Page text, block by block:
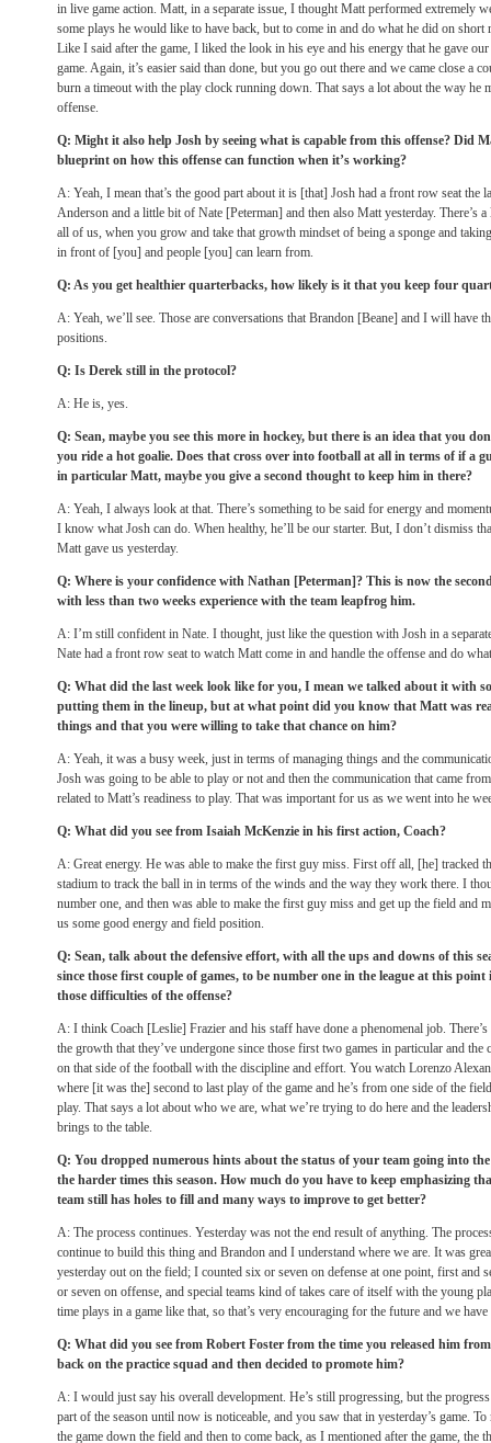
in live game action. Matt, in a separate issue, I thought Matt performed extremely
some plays he would like to have back, but to come in and do what he did on
Like I said after the game, I liked the look in his eye and his energy that he gave
game. Again, it’s easier said than done, but you go out there and we came close a
burn a timeout with the play clock running down. That says a lot about the way he
offense.
Q: Might it also help Josh by seeing what is capable from this offense? Did
blueprint on how this offense can function when it’s working?
A: Yeah, I mean that’s the good part about it is [that] Josh had a front row seat the
Anderson and a little bit of Nate [Peterman] and then also Matt yesterday. There’s
all of us, when you grow and take that growth mindset of being a sponge and
in front of [you] and people [you] can learn from.
Q: As you get healthier quarterbacks, how likely is it that you keep four
A: Yeah, we’ll see. Those are conversations that Brandon [Beane] and I will have
positions.
Q: Is Derek still in the protocol?
A: He is, yes.
Q: Sean, maybe you see this more in hockey, but there is an idea that you
you ride a hot goalie. Does that cross over into football at all in terms of if a
in particular Matt, maybe you give a second thought to keep him in there?
A: Yeah, I always look at that. There’s something to be said for energy and
I know what Josh can do. When healthy, he’ll be our starter. But, I don’t dismiss
Matt gave us yesterday.
Q: Where is your confidence with Nathan [Peterman]? This is now the
with less than two weeks experience with the team leapfrog him.
A: I’m still confident in Nate. I thought, just like the question with Josh in a
Nate had a front row seat to watch Matt come in and handle the offense and do
Q: What did the last week look like for you, I mean we talked about it with
putting them in the lineup, but at what point did you know that Matt was
things and that you were willing to take that chance on him?
A: Yeah, it was a busy week, just in terms of managing things and the
Josh was going to be able to play or not and then the communication that came
related to Matt’s readiness to play. That was important for us as we went into he
Q: What did you see from Isaiah McKenzie in his first action, Coach?
A: Great energy. He was able to make the first guy miss. First off all, [he] tracked
stadium to track the ball in in terms of the winds and the way they work there. I
number one, and then was able to make the first guy miss and get up the field and
us some good energy and field position.
Q: Sean, talk about the defensive effort, with all the ups and downs of this
since those first couple of games, to be number one in the league at this
those difficulties of the offense?
A: I think Coach [Leslie] Frazier and his staff have done a phenomenal job.
the growth that they’ve undergone since those first two games in particular and the
on that side of the football with the discipline and effort. You watch Lorenzo
where [it was the] second to last play of the game and he’s from one side of the
play. That says a lot about who we are, what we’re trying to do here and the
brings to the table.
Q: You dropped numerous hints about the status of your team going into
the harder times this season. How much do you have to keep emphasizing
team still has holes to fill and many ways to improve to get better?
A: The process continues. Yesterday was not the end result of anything. The
continue to build this thing and Brandon and I understand where we are. It was
yesterday out on the field; I counted six or seven on defense at one point, first and
or seven on offense, and special teams kind of takes care of itself with the young
time plays in a game like that, so that’s very encouraging for the future and we
Q: What did you see from Robert Foster from the time you released him
back on the practice squad and then decided to promote him?
A: I would just say his overall development. He’s still progressing, but the
part of the season until now is noticeable, and you saw that in yesterday’s game.
the game down the field and then to come back, as I mentioned after the game, the